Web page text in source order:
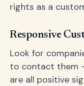
rights as a
Responsive
Look for
to contact them
are all positive